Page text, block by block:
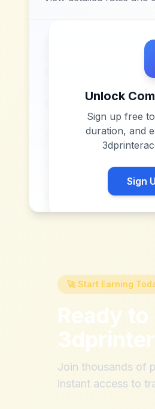
Unlock
Sign up free
duration, and
Sign
🚀 Start Earning
Ready
Join thousands of
instant access to